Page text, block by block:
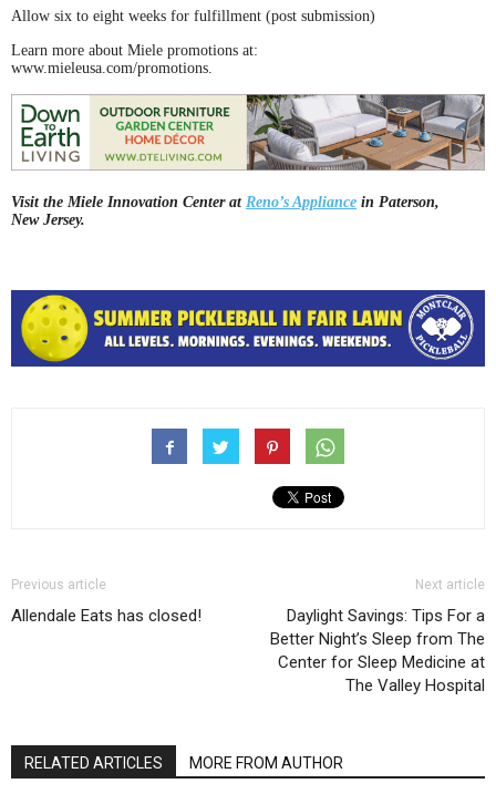
Allow six to eight weeks for fulfillment (post submission)
Learn more about Miele promotions at:
www.mieleusa.com/promotions.
Visit the Miele Innovation Center at Reno’s Appliance in Paterson,
New Jersey.
Previous article
Allendale Eats has closed!
Next article
Daylight Savings: Tips For a
Better Night’s Sleep from The
Center for Sleep Medicine at
The Valley Hospital
RELATED ARTICLES MORE FROM AUTHOR